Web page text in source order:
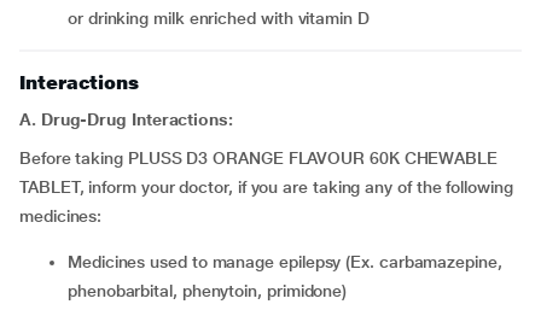
or drinking milk enriched with vitamin D
Interactions
A. Drug-Drug Interactions:
Before taking PLUSS D3 ORANGE FLAVOUR 60K CHEWABLE
TABLET, inform your doctor, if you are taking any of the following
medicines:
medicines used to manage epilepsy (Ex. carbamazepine,
phenobarbital, phenytoin, primidone)